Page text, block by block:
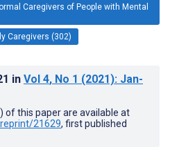
Caregivers of People with Mental
Caregivers (302)
in Vol 4, No 1 (2021): Jan-
of this paper are available at
21629, first published